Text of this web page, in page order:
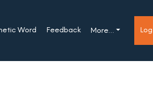
Word Feedback More… Log